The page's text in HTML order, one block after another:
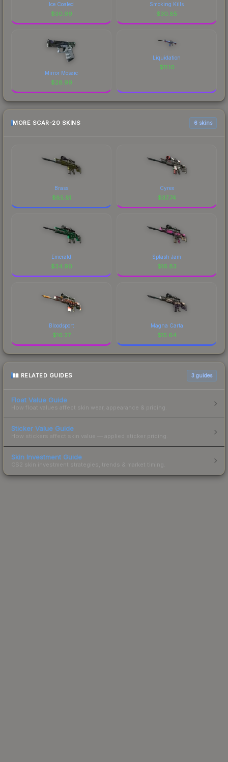
Ice Coaled
$30.99
Smoking Kills
$30.85
Mirror Mosaic
$28.99
Liquidation
$11.10
MORE SCAR-20 SKINS 6 skins
Brass
$85.81
Cyrex
$37.74
Emerald
$34.90
Splash Jam
$16.83
Bloodsport
$16.27
Magna Carta
$15.64
RELATED GUIDES 3 guides
Float Value Guide
How float values affect skin wear, appearance & pricing.
Sticker Value Guide
How stickers affect skin value — applied sticker pricing.
Skin Investment Guide
CS2 skin investment strategies, trends & market timing.